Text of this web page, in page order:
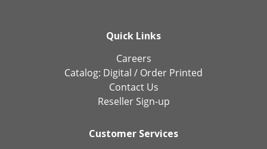
Quick Links
Careers
Catalog: Digital / Order Printed
Contact Us
Reseller Sign-up
Customer Services